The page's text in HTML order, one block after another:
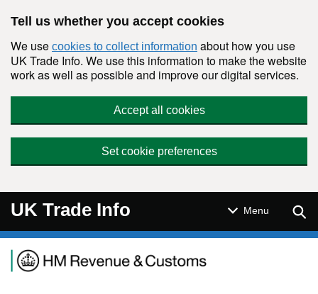
Tell us whether you accept cookies
We use cookies to collect information about how you use
UK Trade Info. We use this information to make the website
work as well as possible and improve our digital services.
Accept all cookies
Set cookie preferences
UK Trade Info Menu
Navigation menu